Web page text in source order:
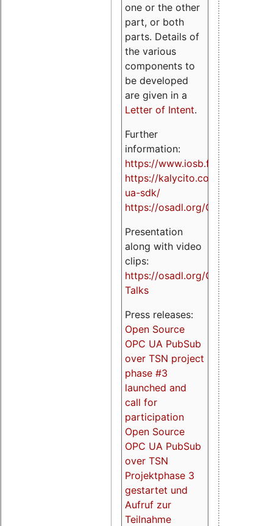
one or the other
part, or both
parts. Details of
the various
components to
be developed
are given in a
Letter of Intent.
Further
information:
https://www.iosb.fraunhofer.de/
https://kalycito.com/opc-
ua-sdk/
https://osadl.org/OPCUA
Presentation
along with video
clips:
https://osadl.org/OPCUA-
Talks
Press releases:
Open Source
OPC UA PubSub
over TSN project
phase #3
launched and
call for
participation
Open Source
OPC UA PubSub
over TSN
Projektphase 3
gestartet und
Aufruf zur
Teilnahme